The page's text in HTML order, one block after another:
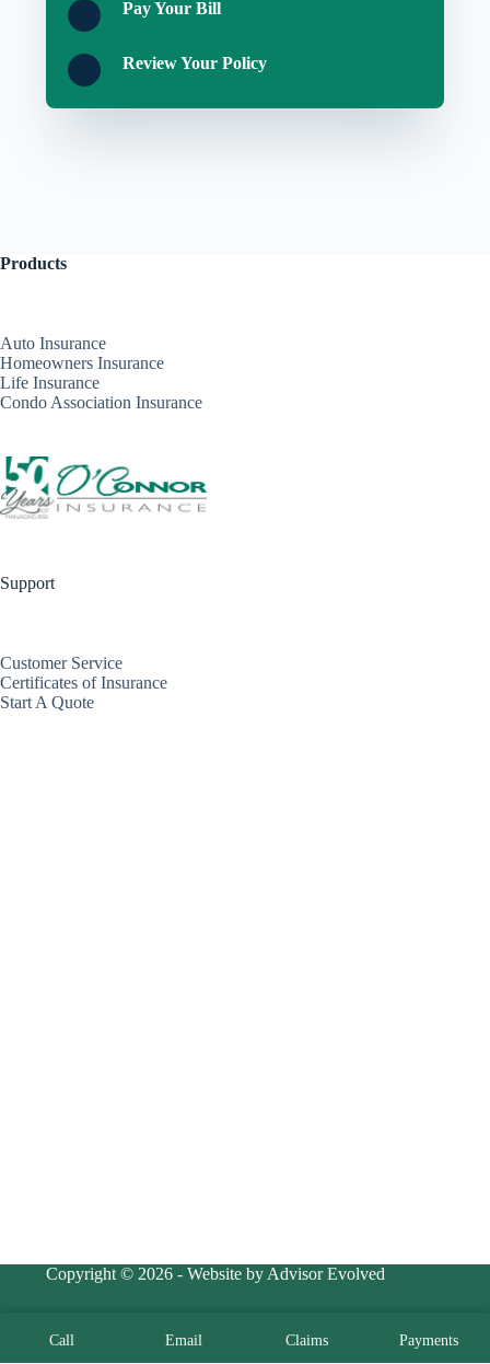
Pay Your Bill
Review Your Policy
Products
Auto Insurance
Homeowners Insurance
Life Insurance
Condo Association Insurance
Support
Customer Service
Certificates of Insurance
Start A Quote
Copyright © 2026 - Website by Advisor Evolved
Call Email Claims Payments